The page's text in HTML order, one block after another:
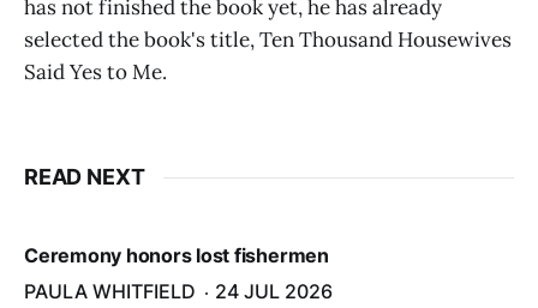
has not finished the book yet, he has already
selected the book's title, Ten Thousand Housewives
Said Yes to Me.
READ NEXT
Ceremony honors lost fishermen
PAULA WHITFIELD
24 JUL 2026